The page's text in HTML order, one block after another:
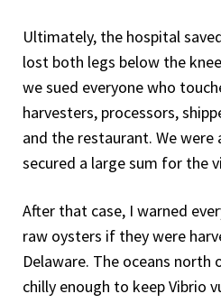
Ultimately, the hospital
lost both legs below the
we sued everyone who
harvesters, processors,
and the restaurant. We
secured a large sum for the
After that case, I warned
raw oysters if they were
Delaware. The oceans
chilly enough to keep Vibrio